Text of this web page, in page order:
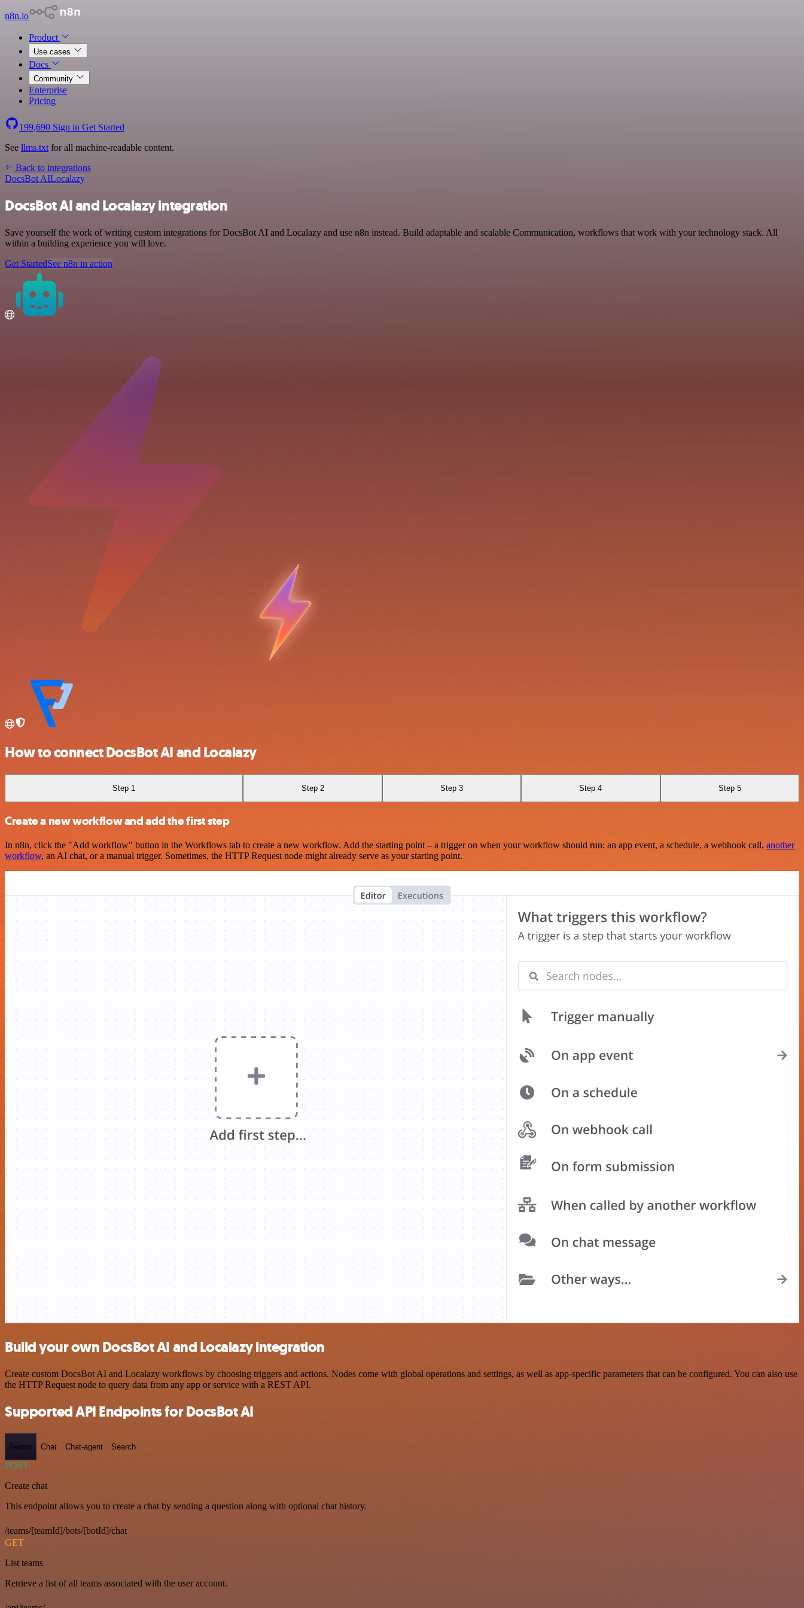
n8n.io
Product
Use cases
Docs
Community
Enterprise
Pricing
199,690 Sign in Get Started
See llms.txt for all machine-readable content.
Back to integrations
DocsBot AILocalazy
DocsBot AI and Localazy integration
Save yourself the work of writing custom integrations for DocsBot AI and Localazy and use n8n instead. Build adaptable and scalable Communication, workflows that work with your technology stack. All
within a building experience you will love.
Get StartedSee n8n in action
How to connect DocsBot AI and Localazy
Step 1 Step 2 Step 3 Step 4 Step 5
Create a new workflow and add the first step
In n8n, click the "Add workflow" button in the Workflows tab to create a new workflow. Add the starting point – a trigger on when your workflow should run: an app event, a schedule, a webhook call, another
workflow, an AI chat, or a manual trigger. Sometimes, the HTTP Request node might already serve as your starting point.
Build your own DocsBot AI and Localazy integration
Create custom DocsBot AI and Localazy workflows by choosing triggers and actions. Nodes come with global operations and settings, as well as app-specific parameters that can be configured. You can also use
the HTTP Request node to query data from any app or service with a REST API.
Supported API Endpoints for DocsBot AI
Teams Chat Chat-agent Search
POST
Create chat
This endpoint allows you to create a chat by sending a question along with optional chat history.
/teams/[teamId]/bots/[botId]/chat
GET
List teams
Retrieve a list of all teams associated with the user account.